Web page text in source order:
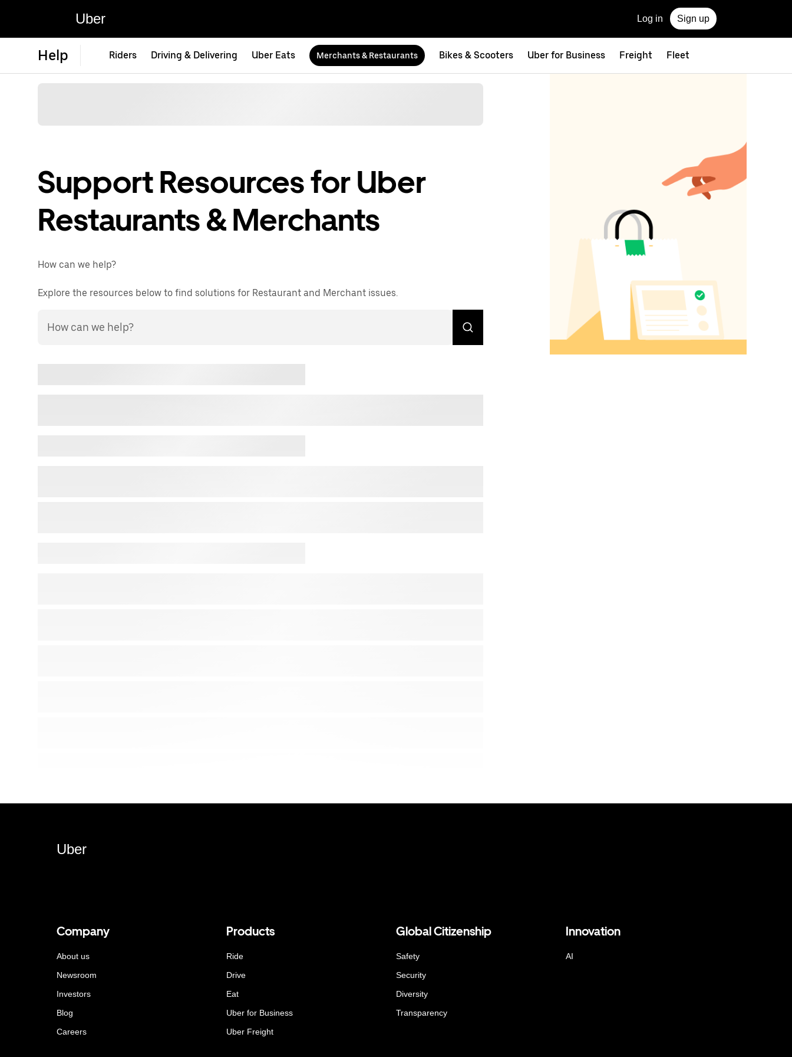
Uber Log in Sign up
Help Riders Driving & Delivering Uber Eats Merchants & Restaurants Bikes & Scooters Uber for Business Freight Fleet
Support Resources for Uber
Restaurants & Merchants
How can we help?
Explore the resources below to find solutions for Restaurant and Merchant issues.
Uber
Company
About us
Newsroom
Investors
Blog
Careers
Products
Ride
Drive
Eat
Uber for Business
Uber Freight
Global Citizenship
Safety
Security
Diversity
Transparency
Innovation
AI